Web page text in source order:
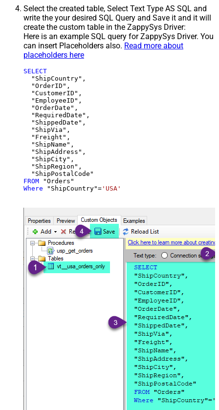
Select the created table, Select Text Type AS SQL and
write the your desired SQL Query and Save it and it will
create the custom table in the ZappySys Driver:
Here is an example SQL query for ZappySys Driver. You
can insert Placeholders also. Read more about
placeholders here
SELECT
  "ShipCountry",
  "OrderID",
  "CustomerID",
  "EmployeeID",
  "OrderDate",
  "RequiredDate",
  "ShippedDate",
  "ShipVia",
  "Freight",
  "ShipName",
  "ShipAddress",
  "ShipCity",
  "ShipRegion",
FROM
Where "ShipCountry"= 'USA'